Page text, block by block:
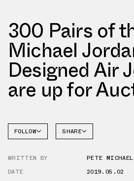
300 Pairs of
Michael
Designed Air
are up for
FOLLOW SHARE
WRITTEN BY
PETE MICHAEL
DATE
2019.05.02